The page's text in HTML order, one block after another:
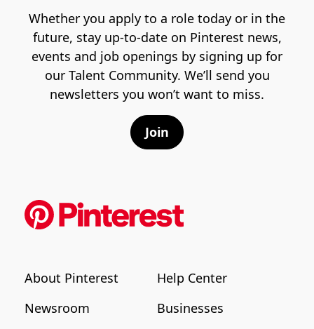
Whether you apply to a role today or in the
future, stay up-to-date on Pinterest news,
events and job openings by signing up for
our Talent Community. We’ll send you
newsletters you won’t want to miss.
Join
About Pinterest
Help Center
Newsroom
Businesses